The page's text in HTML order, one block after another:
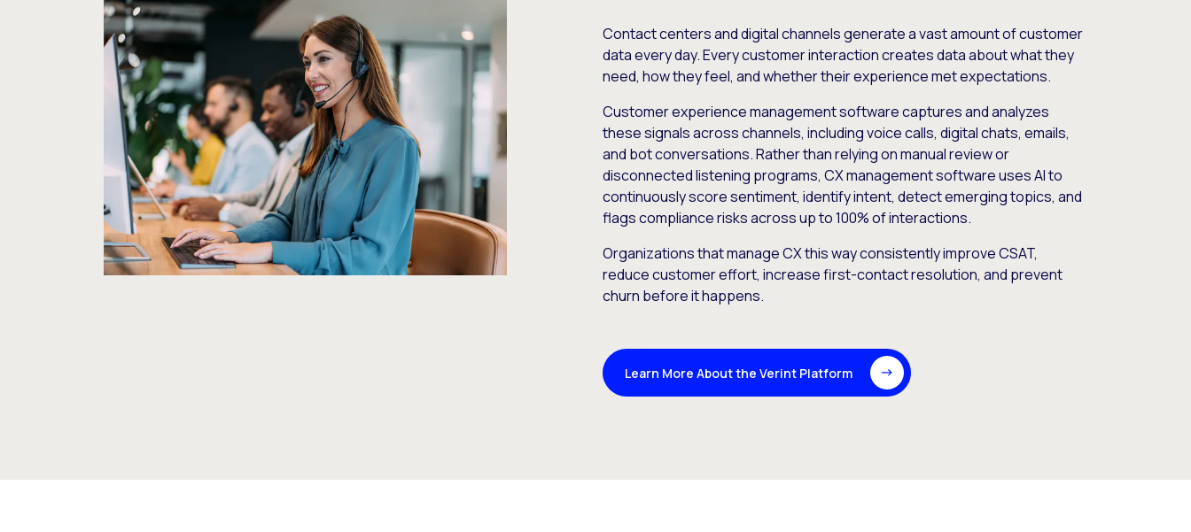
Contact centers and digital channels generate a vast amount of customer
data every day. Every customer interaction creates data about what they
need, how they feel, and whether their experience met expectations.
Customer experience management software captures and analyzes
these signals across channels, including voice calls, digital chats, emails,
and bot conversations. Rather than relying on manual review or
disconnected listening programs, CX management software uses AI to
continuously score sentiment, identify intent, detect emerging topics, and
flags compliance risks across up to 100% of interactions.
Organizations that manage CX this way consistently improve CSAT,
reduce customer effort, increase first-contact resolution, and prevent
churn before it happens.
Learn More About the Verint Platform